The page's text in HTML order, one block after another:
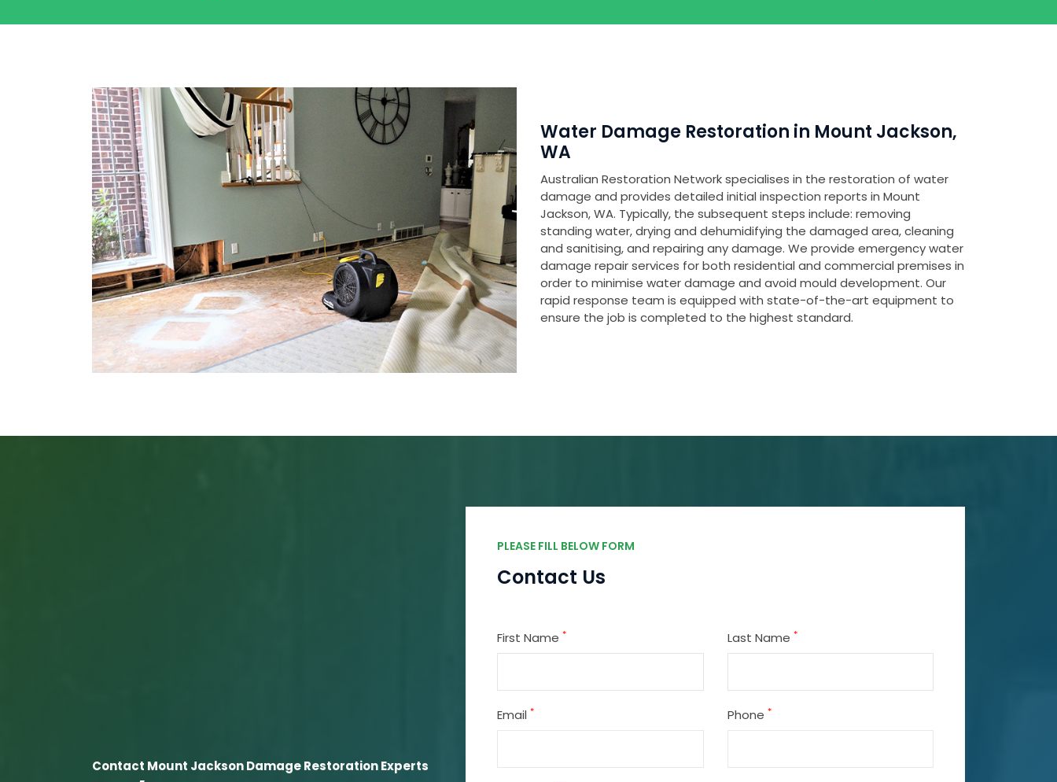
Water Damage Restoration in Mount Jackson,
WA
Australian Restoration Network specialises in the restoration of water
damage and provides detailed initial inspection reports in Mount
Jackson, WA. Typically, the subsequent steps include: removing
standing water, drying and dehumidifying the damaged area, cleaning
and sanitising, and repairing any damage. We provide emergency water
damage repair services for both residential and commercial premises in
order to minimise water damage and avoid mould development. Our
rapid response team is equipped with state-of-the-art equipment to
ensure the job is completed to the highest standard.
Contact Mount Jackson Damage Restoration Experts
PLEASE FILL BELOW FORM
Contact Us
First Name * Last Name *
Email * Phone *